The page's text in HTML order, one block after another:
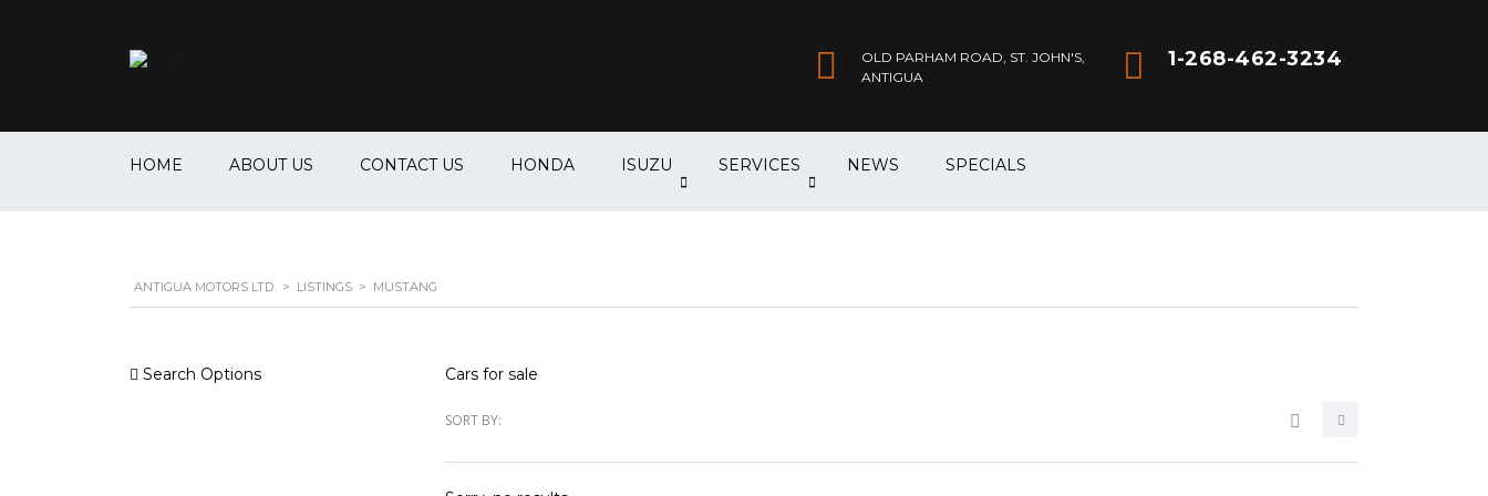
1-268-462-3234
OLD PARHAM ROAD, ST. JOHN'S,
ANTIGUA
HOME ABOUT US CONTACT US HONDA ISUZU SERVICES NEWS SPECIALS
ANTIGUA MOTORS LTD. > LISTINGS > MUSTANG
Search Options Cars for sale
SORT BY: